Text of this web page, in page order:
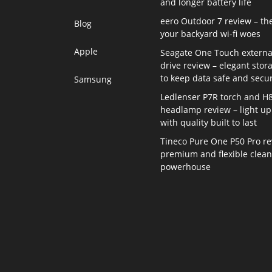
Blog
Apple
Samsung
eero Outdoor 7 review –
your backyard wi-fi woes
Seagate One Touch
drive review – elegant
to keep data safe and
Ledlenser P7R torch and
headlamp review – light
with quality built to last
Tineco Pure One P50 Pro
premium and flexible
powerhouse